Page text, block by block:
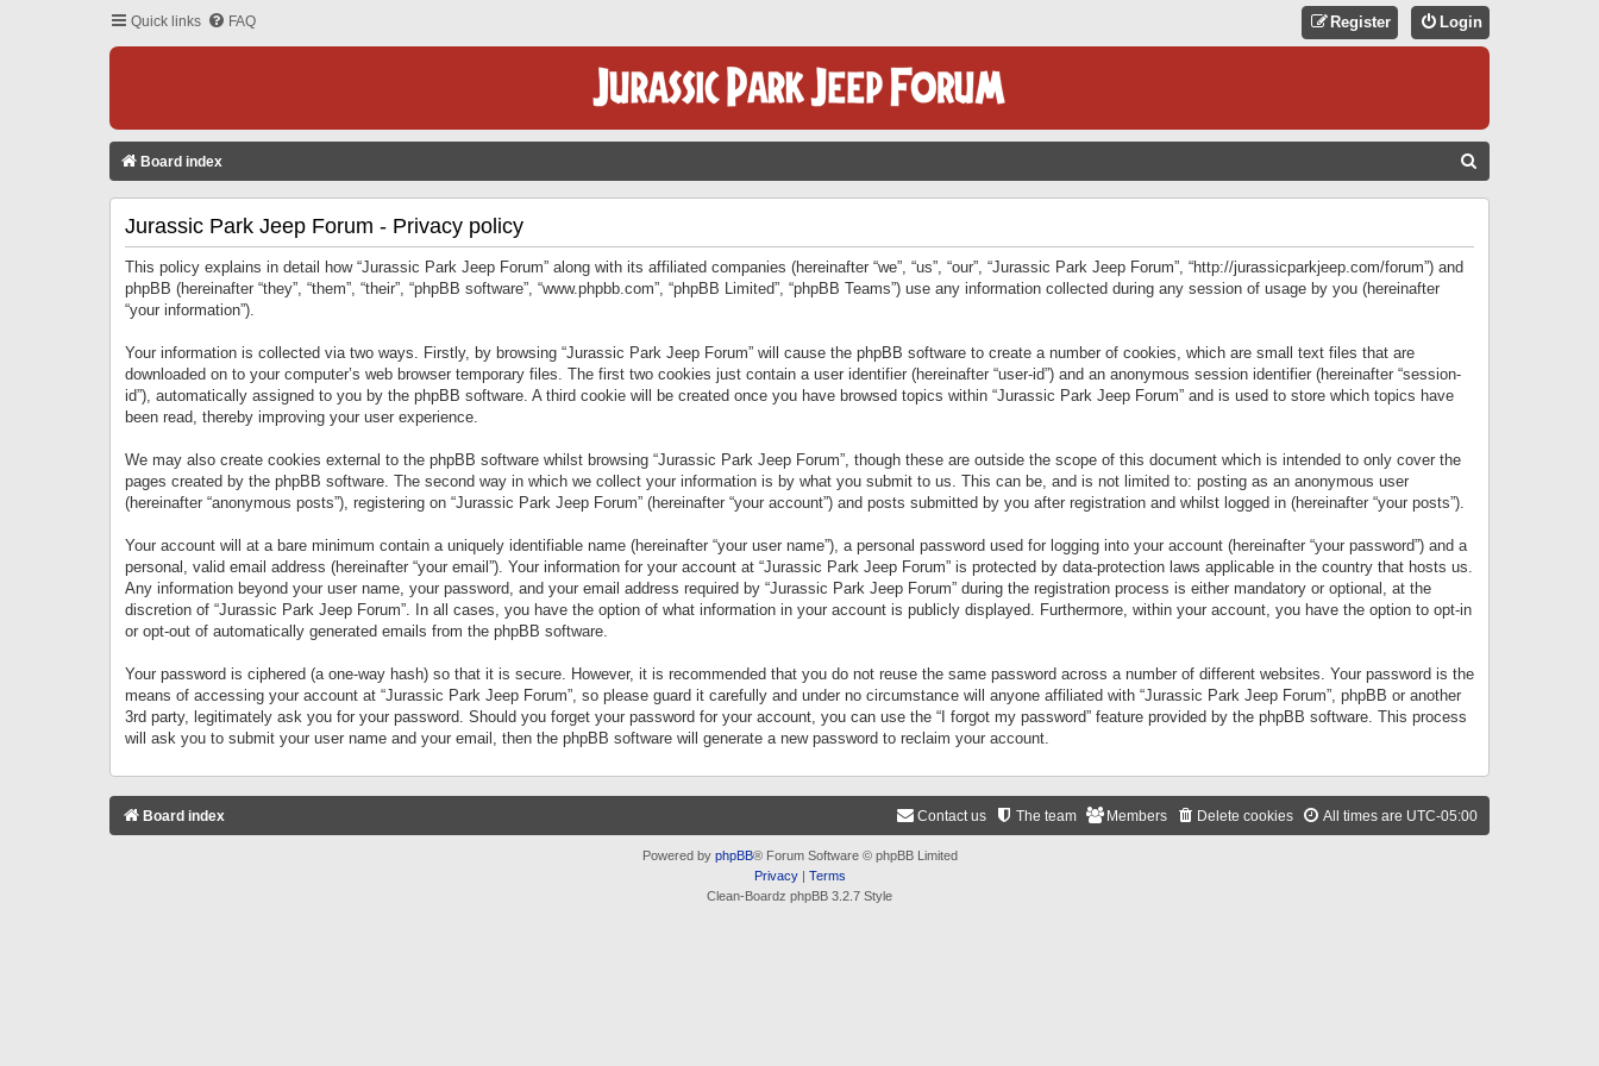
Quick links FAQ Login
Register
Board index
Jurassic Park Jeep Forum - Privacy policy
This policy explains in detail how “Jurassic Park Jeep Forum” along with its affiliated companies (hereinafter “we”, “us”, “our”, “Jurassic Park Jeep Forum”, “http://jurassicparkjeep.com/forum”) and
phpBB (hereinafter “they”, “them”, “their”, “phpBB software”, “www.phpbb.com”, “phpBB Limited”, “phpBB Teams”) use any information collected during any session of usage by you (hereinafter
“your information”).
Your information is collected via two ways. Firstly, by browsing “Jurassic Park Jeep Forum” will cause the phpBB software to create a number of cookies, which are small text files that are
downloaded on to your computer’s web browser temporary files. The first two cookies just contain a user identifier (hereinafter “user-id”) and an anonymous session identifier (hereinafter “session-
id”), automatically assigned to you by the phpBB software. A third cookie will be created once you have browsed topics within “Jurassic Park Jeep Forum” and is used to store which topics have
been read, thereby improving your user experience.
We may also create cookies external to the phpBB software whilst browsing “Jurassic Park Jeep Forum”, though these are outside the scope of this document which is intended to only cover the
pages created by the phpBB software. The second way in which we collect your information is by what you submit to us. This can be, and is not limited to: posting as an anonymous user
(hereinafter “anonymous posts”), registering on “Jurassic Park Jeep Forum” (hereinafter “your account”) and posts submitted by you after registration and whilst logged in (hereinafter “your posts”).
Your account will at a bare minimum contain a uniquely identifiable name (hereinafter “your user name”), a personal password used for logging into your account (hereinafter “your password”) and a
personal, valid email address (hereinafter “your email”). Your information for your account at “Jurassic Park Jeep Forum” is protected by data-protection laws applicable in the country that hosts us.
Any information beyond your user name, your password, and your email address required by “Jurassic Park Jeep Forum” during the registration process is either mandatory or optional, at the
discretion of “Jurassic Park Jeep Forum”. In all cases, you have the option of what information in your account is publicly displayed. Furthermore, within your account, you have the option to opt-in
or opt-out of automatically generated emails from the phpBB software.
Your password is ciphered (a one-way hash) so that it is secure. However, it is recommended that you do not reuse the same password across a number of different websites. Your password is the
means of accessing your account at “Jurassic Park Jeep Forum”, so please guard it carefully and under no circumstance will anyone affiliated with “Jurassic Park Jeep Forum”, phpBB or another
3rd party, legitimately ask you for your password. Should you forget your password for your account, you can use the “I forgot my password” feature provided by the phpBB software. This process
will ask you to submit your user name and your email, then the phpBB software will generate a new password to reclaim your account.
Board index All times are UTC-05:00
Delete cookies
Members
The team
Contact us
Powered by phpBB® Forum Software © phpBB Limited
Privacy| Terms
Clean-Boardz phpBB 3.2.7 Style